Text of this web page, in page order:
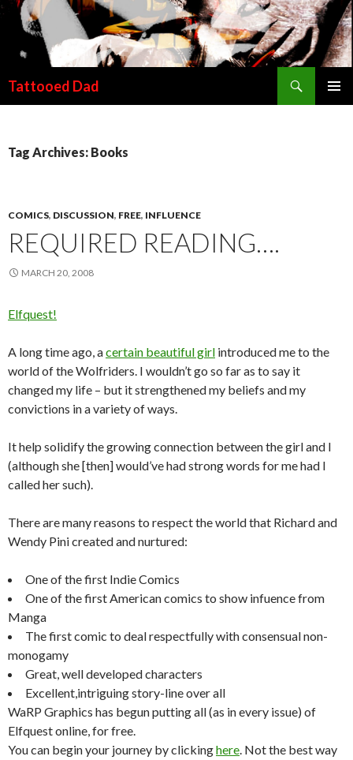
Tattooed Dad
Tag Archives: Books
COMICS, DISCUSSION, FREE, INFLUENCE
REQUIRED READING….
MARCH 20, 2008
Elfquest!
A long time ago, acertain beautiful girl introduced me to the
world of the Wolfriders. I wouldn’t go so far as to say it
changed my life – but it strengthened my beliefs and my
convictions in a variety of ways.
It help solidify the growing connection between the girl and I
(although she [then] would’ve had strong words for me had I
called her such).
There are many reasons to respect the world that Richard and
Wendy Pini created and nurtured:
One of the first Indie Comics
One of the first American comics to show infuence from
Manga
The first comic to deal respectfully with consensual non-
monogamy
Great, well developed characters
Excellent,intriguing story-line over all
WaRP Graphics has begun putting all (as in every issue) of
Elfquest online, for free.
You can begin your journey by clickinghere. Not the best way